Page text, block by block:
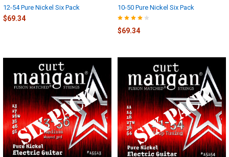
12-54 Pure Nickel Six Pack
$69.34
10-50 Pure Nickel Six Pack
$69.34